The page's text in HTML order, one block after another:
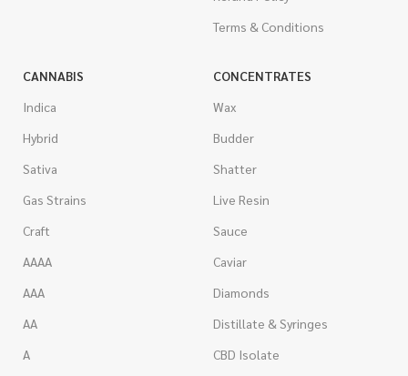
Terms & Conditions
CANNABIS
Indica
Hybrid
Sativa
Gas Strains
Craft
AAAA
AAA
AA
A
CONCENTRATES
Wax
Budder
Shatter
Live Resin
Sauce
Caviar
Diamonds
Distillate & Syringes
CBD Isolate